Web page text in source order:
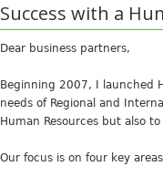
Success with a
Dear business partners,
Beginning 2007, I launched
needs of Regional and
Human Resources but also
Our focus is on four key